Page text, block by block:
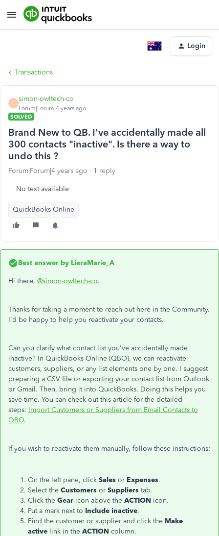
Login
Transactions
S
simon-owltech-co
Forum|Forum|4 years ago
SOLVED
Brand New to QB. I've accidentally made all
300 contacts "inactive". Is there a way to
undo this ?
Forum|Forum|4 years ago 1 reply
No text available
QuickBooks Online
Best answer by LieraMarie_A
Hi there, @simon-owltech-co.
Thanks for taking a moment to reach out here in the Community.
I'd be happy to help you reactivate your contacts.
Can you clarify what contact list you've accidentally made
inactive? In QuickBooks Online (QBO), we can reactivate
customers, suppliers, or any list elements one by one. I suggest
preparing a CSV file or exporting your contact list from Outlook
or Gmail. Then, bring it into QuickBooks. Doing this helps you
save time. You can check out this article for the detailed
steps: Import Customers or Suppliers from Email Contacts to
QBO.
If you wish to reactivate them manually, follow these instructions:
On the left pane, click Sales or Expenses.
Select the Customers or Suppliers tab.
Click the Gear icon above the ACTION icon.
Put a mark next to Include inactive.
Find the customer or supplier and click the Make
active link in the ACTION column.